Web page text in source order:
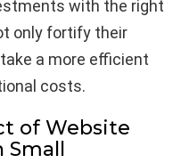
with the right
only fortify their
a more efficient
costs.
of Website
Small